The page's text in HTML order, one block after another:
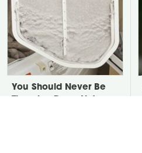
You Should Never Be